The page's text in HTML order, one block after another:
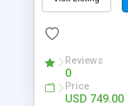
customize.
revenue.
Reviews
0
Price
USD 749.00